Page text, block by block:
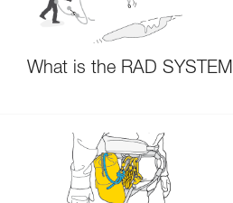
What is the RAD